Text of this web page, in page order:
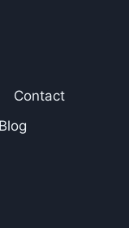
Contact
Blog